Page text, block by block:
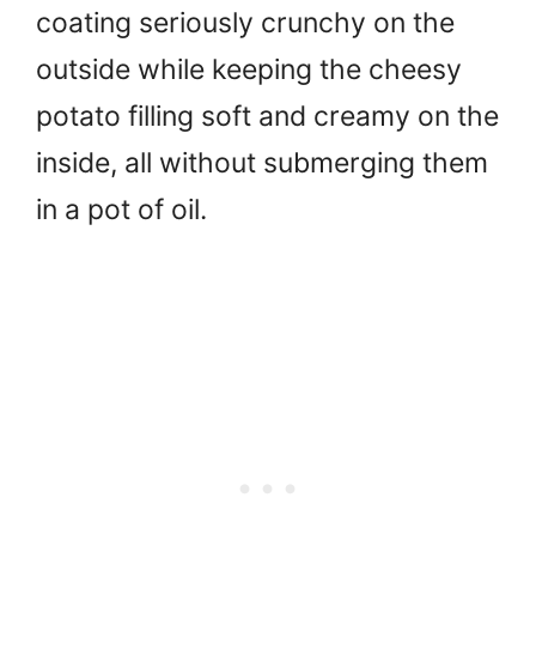
coating seriously crunchy on the
outside while keeping the cheesy
potato filling soft and creamy on the
inside, all without submerging them
in a pot of oil.